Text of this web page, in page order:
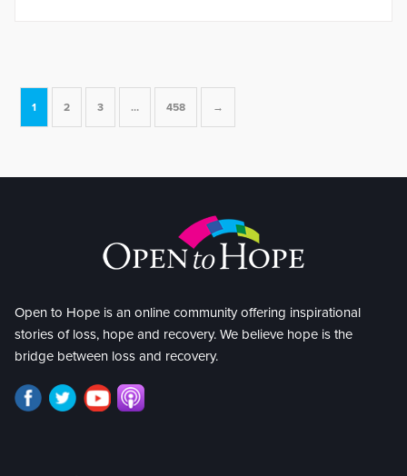
1 2 3 … 458 →
Open to Hope is an online community offering inspirational
stories of loss, hope and recovery. We believe hope is the
bridge between loss and recovery.